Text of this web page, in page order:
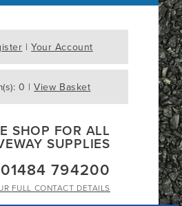
|Your Account
0 |View Basket
SHOP FOR ALL
SUPPLIES
01484 794200
FULL CONTACT DETAILS